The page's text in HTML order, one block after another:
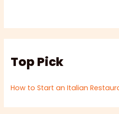
Top Pick
How to Start an Italian